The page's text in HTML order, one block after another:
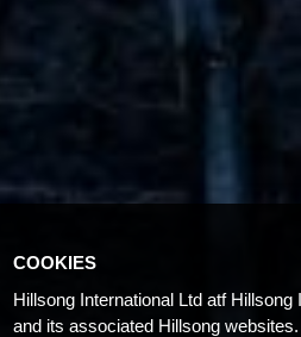
COOKIES
Hillsong International Ltd atf
and its associated Hillsong